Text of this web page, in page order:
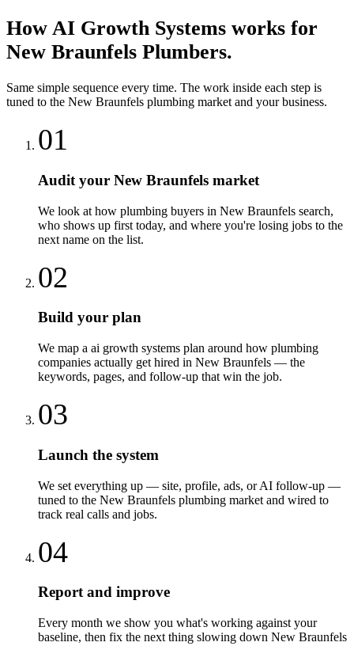
How AI Growth Systems works for
New Braunfels Plumbers.
Same simple sequence every time. The work inside each step is
tuned to the New Braunfels plumbing market and your business.
01
Audit your New Braunfels market
We look at how plumbing buyers in New Braunfels search,
who shows up first today, and where you're losing jobs to the
next name on the list.
02
Build your plan
We map a ai growth systems plan around how plumbing
companies actually get hired in New Braunfels — the
keywords, pages, and follow-up that win the job.
03
Launch the system
We set everything up — site, profile, ads, or AI follow-up —
tuned to the New Braunfels plumbing market and wired to
track real calls and jobs.
04
Report and improve
Every month we show you what's working against your
baseline, then fix the next thing slowing down New Braunfels